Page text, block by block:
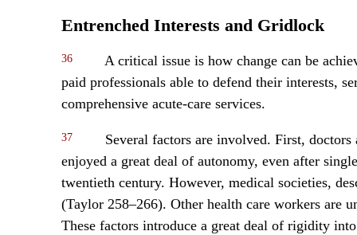
Entrenched Interests and Gridlock
36
A critical issue is how change can be
paid professionals able to defend their interests,
comprehensive acute-care services.
37
Several factors are involved. First,
enjoyed a great deal of autonomy, even after
twentieth century. However, medical societies,
(Taylor 258–266). Other health care workers are
These factors introduce a great deal of rigidity